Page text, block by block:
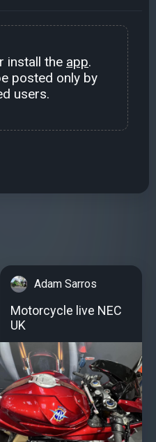
install the app.
posted only by
users.
Adam Sarros
Motorcycle live NEC
UK